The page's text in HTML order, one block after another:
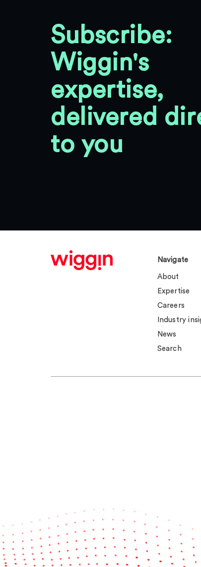
Subscribe:
Wiggin's
expertise,
delivered
to you
Navigate
About
Expertise
Careers
Industry
News
Search